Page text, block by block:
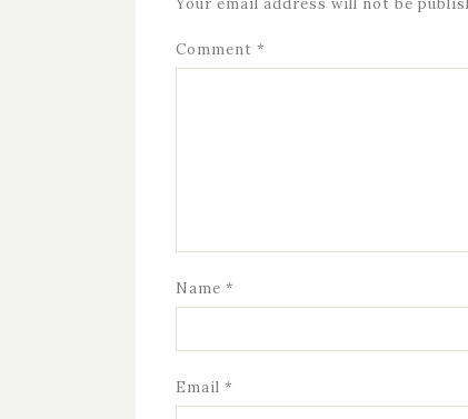
Your email address will not be
Comment *
Name *
Email *